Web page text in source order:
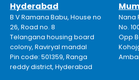
Hyderabad
B V Ramana Babu, House no
26, Road no. 8
Telangana housing board
colony, Raviryal mandal
Pin code: 501359, Ranga
reddy district, Hyderabad
Nana
No.
Opp